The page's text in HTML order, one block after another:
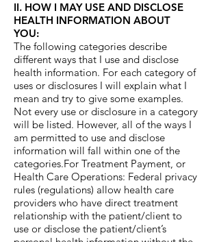
II. HOW I MAY USE AND DISCLOSE
HEALTH INFORMATION ABOUT
YOU:
The following categories describe
different ways that I use and disclose
health information. For each category of
uses or disclosures I will explain what I
mean and try to give some examples.
Not every use or disclosure in a category
will be listed. However, all of the ways I
am permitted to use and disclose
information will fall within one of the
categories.For Treatment Payment, or
Health Care Operations: Federal privacy
rules (regulations) allow health care
providers who have direct treatment
relationship with the patient/client to
use or disclose the patient/client’s